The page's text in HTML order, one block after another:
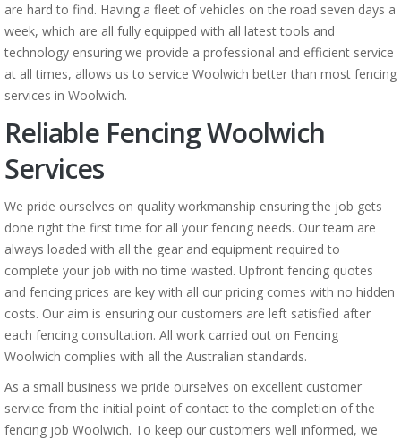
are hard to find. Having a fleet of vehicles on the road seven days a
week, which are all fully equipped with all latest tools and
technology ensuring we provide a professional and efficient service
at all times, allows us to service Woolwich better than most fencing
services in Woolwich.
Reliable Fencing Woolwich
Services
We pride ourselves on quality workmanship ensuring the job gets
done right the first time for all your fencing needs. Our team are
always loaded with all the gear and equipment required to
complete your job with no time wasted. Upfront fencing quotes
and fencing prices are key with all our pricing comes with no hidden
costs. Our aim is ensuring our customers are left satisfied after
each fencing consultation. All work carried out on Fencing
Woolwich complies with all the Australian standards.
As a small business we pride ourselves on excellent customer
service from the initial point of contact to the completion of the
fencing job Woolwich. To keep our customers well informed, we